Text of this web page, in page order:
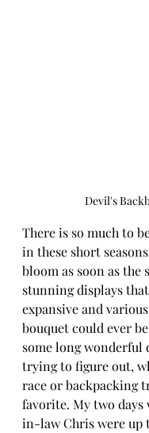
Devil's
There is so much to
in these short
bloom as soon as the
stunning displays
expansive and
bouquet could ever
some long wonderful
trying to figure out,
race or backpacking
favorite. My two
in-law Chris were up